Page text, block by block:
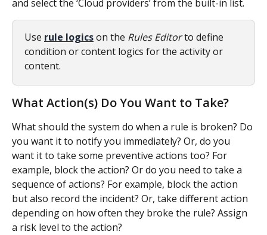
and select the ‘Cloud providers’ from the built-in list.
Use rule logics on the Rules Editor to define
condition or content logics for the activity or
content.
What Action(s) Do You Want to Take?
What should the system do when a rule is broken? Do
you want it to notify you immediately? Or, do you
want it to take some preventive actions too? For
example, block the action? Or do you need to take a
sequence of actions? For example, block the action
but also record the incident? Or, take different action
depending on how often they broke the rule? Assign
a risk level to the action?